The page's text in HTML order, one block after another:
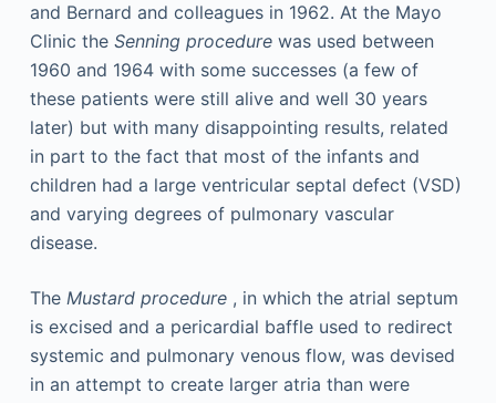
and Bernard and colleagues in 1962. At the Mayo
Clinic the Senning procedurewas used between
1960 and 1964 with some successes (a few of
these patients were still alive and well 30 years
later) but with many disappointing results, related
in part to the fact that most of the infants and
children had a large ventricular septal defect (VSD)
and varying degrees of pulmonary vascular
disease.
The Mustard procedure, in which the atrial septum
is excised and a pericardial baffle used to redirect
systemic and pulmonary venous flow, was devised
in an attempt to create larger atria than were